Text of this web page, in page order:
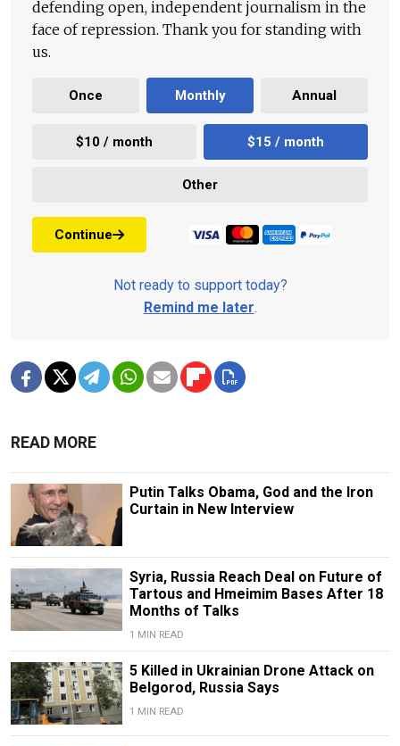
defending open, independent journalism in the
face of repression. Thank you for standing with
us.
Once Monthly Annual
$10 / month $15 / month
Other
Continue
Not ready to support today?
Remind me later.
READ MORE
Putin Talks Obama, God and the Iron
Curtain in New Interview
Syria, Russia Reach Deal on Future of
Tartous and Hmeimim Bases After 18
Months of Talks
1 MIN READ
5 Killed in Ukrainian Drone Attack on
Belgorod, Russia Says
1 MIN READ